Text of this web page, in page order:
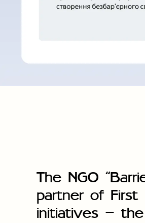
The NGO
partner of First
initiatives —